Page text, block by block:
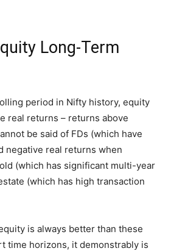
Long-Term
period in Nifty history, equity
real returns – returns above
be said of FDs (which have
negative real returns when
(which has significant multi-year
(which has high transaction
is always better than these
time horizons, it demonstrably is